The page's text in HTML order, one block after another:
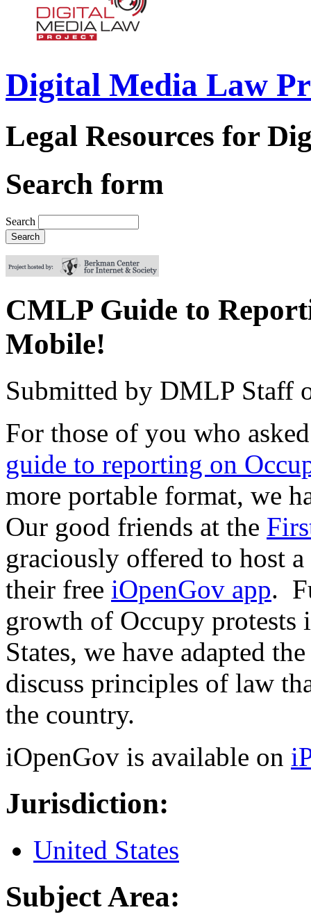
Digital Media Law
Legal Resources for
Search form
Search
CMLP Guide to
Mobile!
Submitted by DMLP Staff
For those of you who
guide to reporting on
more portable format, we
Our good friends at the
graciously offered to host
their free iOpenGov app.
growth of Occupy
States, we have adapted
discuss principles of law
the country.
iOpenGov is available on
Jurisdiction:
United States
Subject Area: